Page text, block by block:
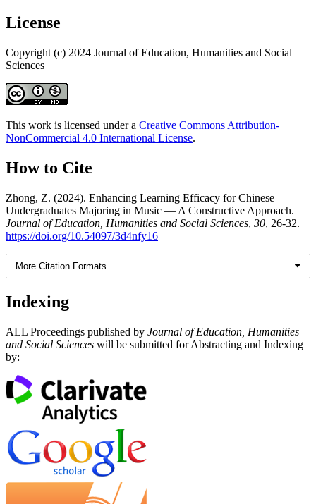
License
Copyright (c) 2024 Journal of Education, Humanities and Social
Sciences
This work is licensed under a Creative Commons Attribution-
NonCommercial 4.0 International License.
How to Cite
Zhong, Z. (2024). Enhancing Learning Efficacy for Chinese
Undergraduates Majoring in Music — A Constructive Approach.
Journal of Education, Humanities and Social Sciences, 30, 26-32.
https://doi.org/10.54097/3d4nfy16
More Citation Formats
Indexing
ALL Proceedings published by Journal of Education, Humanities
and Social Sciences will be submitted for Abstracting and Indexing
by: